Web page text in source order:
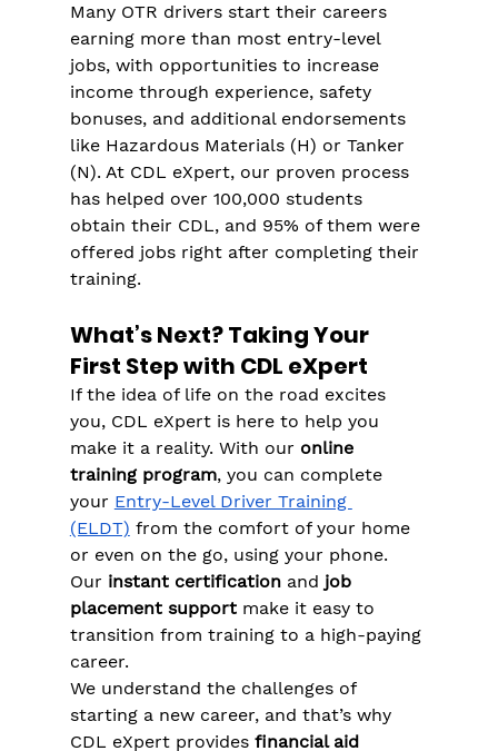
Many OTR drivers start their careers
earning more than most entry-level
jobs, with opportunities to increase
income through experience, safety
bonuses, and additional endorsements
like Hazardous Materials (H) or Tanker
(N)​. At CDL eXpert, our proven process
has helped over 100,000 students
obtain their CDL, and 95% of them were
offered jobs right after completing their
training​.
What’s Next? Taking Your
First Step with CDL eXpert
If the idea of life on the road excites
you, CDL eXpert is here to help you
make it a reality. With our online
training program, you can complete
your Entry-Level Driver Training
(ELDT) from the comfort of your home
or even on the go, using your phone​.
Our instant certification and job
placement support make it easy to
transition from training to a high-paying
career​.
We understand the challenges of
starting a new career, and that’s why
CDL eXpert provides financial aid